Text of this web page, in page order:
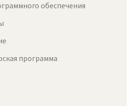
обеспечения
программа